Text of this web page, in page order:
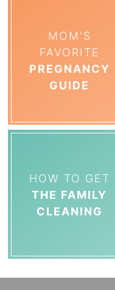
MOM'S
FAVORITE
PREGNANCY
GUIDE
HOW TO GET
THE FAMILY
CLEANING